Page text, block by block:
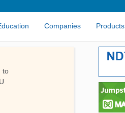
Companies Products